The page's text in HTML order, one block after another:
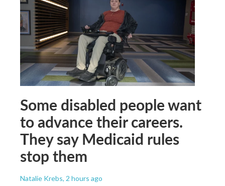
Some disabled people want
to advance their careers.
They say Medicaid rules
stop them
Natalie Krebs, 2 hours ago